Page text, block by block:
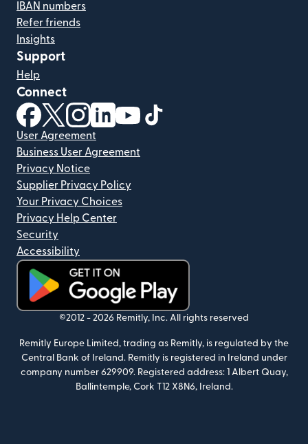
IBAN numbers
Refer friends
Insights
Support
Help
Connect
(opens in new window)
(opens in new window)
(opens in new window)
(opens in new window)
(opens in new window)
User Agreement
Business User Agreement
Privacy Notice
Supplier Privacy Policy
Your Privacy Choices
Privacy Help Center
Security
Accessibility
(opens in new window)
©2012 - 2026 Remitly, Inc. All rights reserved
Remitly Europe Limited, trading as Remitly, is regulated by the
Central Bank of Ireland. Remitly is registered in Ireland under
company number 629909. Registered address: 1 Albert Quay,
Ballintemple, Cork T12 X8N6, Ireland.